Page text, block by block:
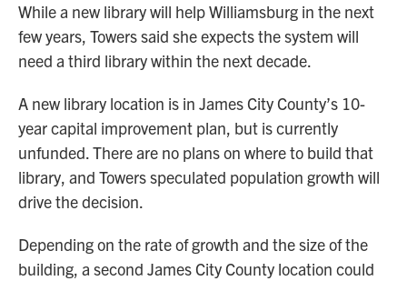
While a new library will help Williamsburg in the next
few years, Towers said she expects the system will
need a third library within the next decade.
A new library location is in James City County’s 10-
year capital improvement plan, but is currently
unfunded. There are no plans on where to build that
library, and Towers speculated population growth will
drive the decision.
Depending on the rate of growth and the size of the
building, a second James City County location could